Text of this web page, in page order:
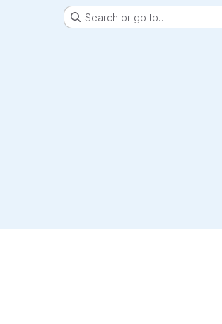
Search or go to…